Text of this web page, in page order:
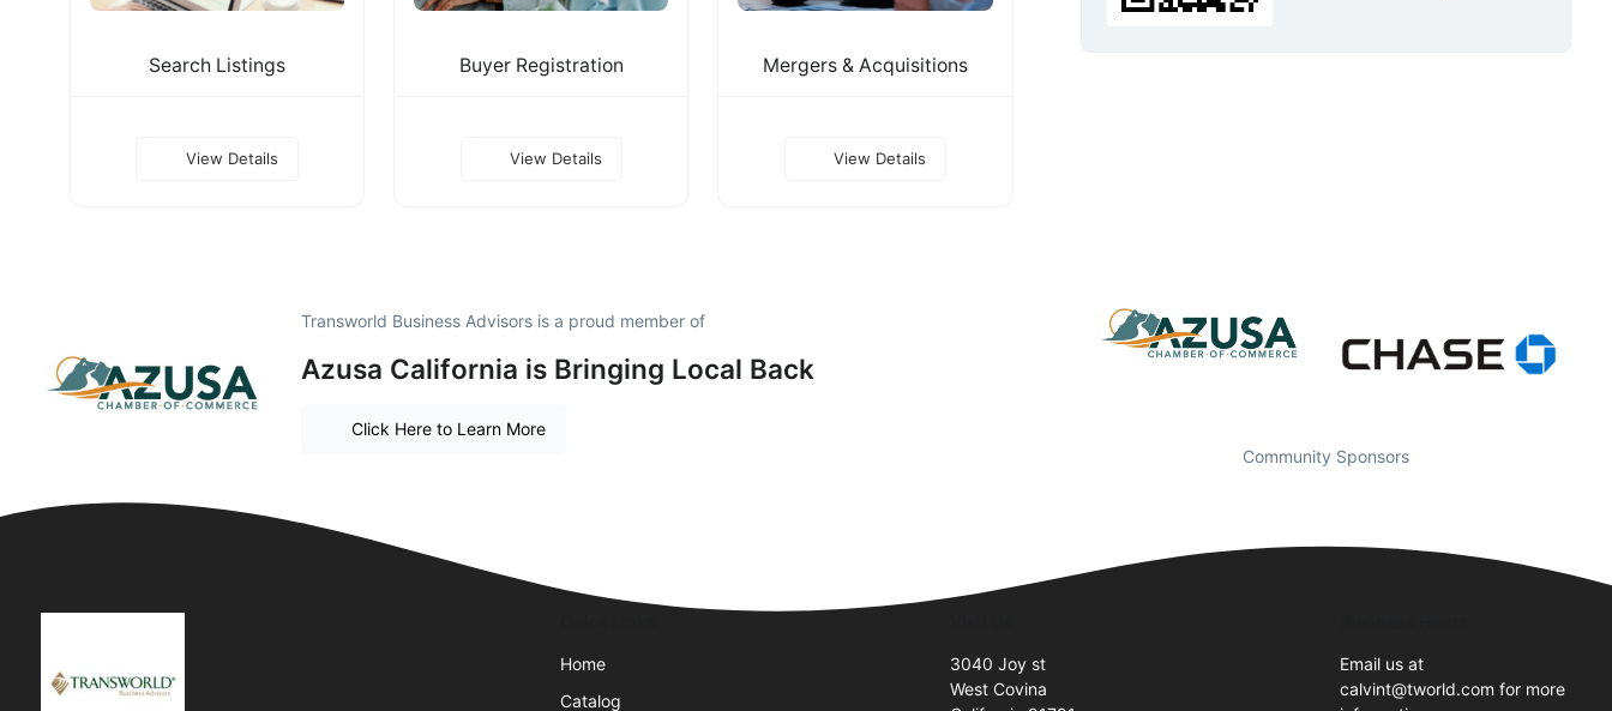
Search Listings
View Details
Buyer Registration
View Details
Mergers & Acquisitions
View Details
Transworld Business Advisors is a proud member of
Azusa California is Bringing Local Back
Click Here to Learn More
Community Sponsors
Home
Catalog
3040 Joy st
West Covina
Email us at
calvint@tworld.com for more